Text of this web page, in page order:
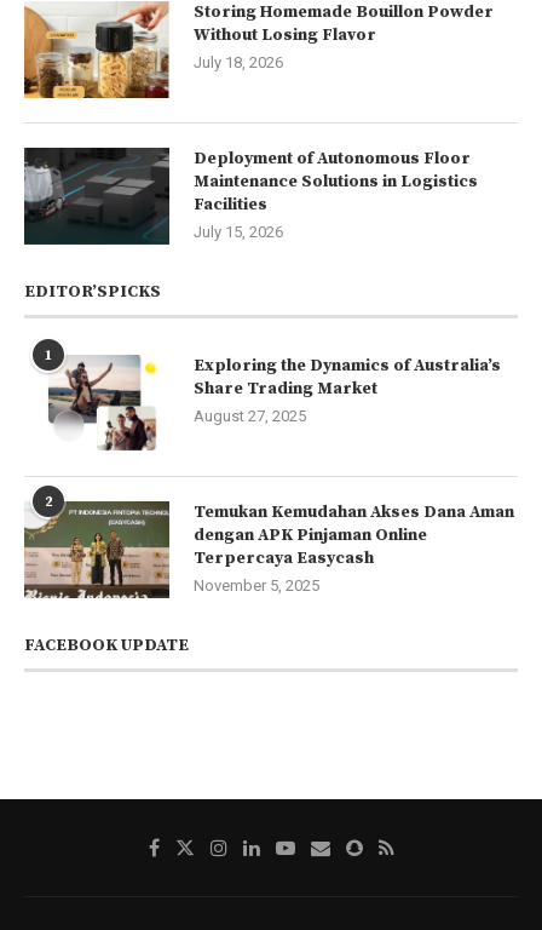
Storing Homemade Bouillon Powder
Without Losing Flavor
July 18, 2026
Deployment of Autonomous Floor
Maintenance Solutions in Logistics
Facilities
July 15, 2026
EDITOR’SPICKS
1
Exploring the Dynamics of Australia’s
Share Trading Market
August 27, 2025
2
Temukan Kemudahan Akses Dana Aman
dengan APK Pinjaman Online
Terpercaya Easycash
November 5, 2025
FACEBOOK UPDATE